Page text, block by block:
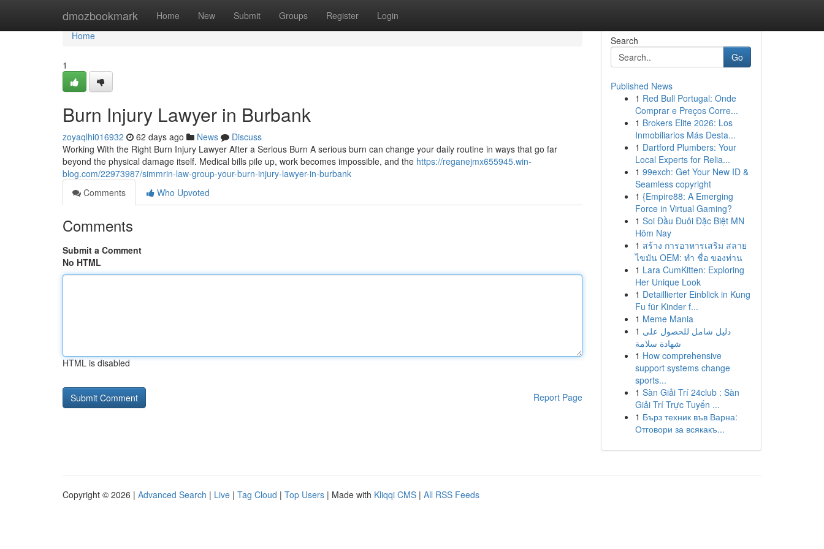
dmozbookmark Home New Submit Groups Register Login
Home
Home
1
Burn Injury Lawyer in Burbank
zoyaqlhi016932 62 days ago News
Discuss
Working With the Right Burn Injury Lawyer After a Serious Burn A serious burn can change your daily routine in ways that go far
beyond the physical damage itself. Medical bills pile up, work becomes impossible, and the https://reganejmx655945.win-
blog.com/22973987/simmrin-law-group-your-burn-injury-lawyer-in-burbank
Comments
Who Upvoted
Comments
Submit a Comment
No HTML
HTML is disabled
Report Page
Search
Go
Published News
1 Red Bull Portugal: Onde
Comprar e Preços Corre...
1 Brokers Elite 2026: Los
Inmobiliarios Más Desta...
1 Dartford Plumbers: Your
Local Experts for Relia...
1 99exch: Get Your New ID &
Seamless copyright
1 {Empire88: A Emerging
Force in Virtual Gaming?
1 Soi Đầu Đuôi Đặc Biệt MN
Hôm Nay
1 สร้าง การอาหารเสริม สลาย
ไขมัน OEM: ทำ ชื่อ ของท่าน
1 Lara CumKitten: Exploring
Her Unique Look
1 Detaillierter Einblick in Kung
Fu für Kinder f...
1 Meme Mania
1 دليل شامل للحصول على
شهادة سلامة
1 How comprehensive
support systems change
sports...
1 Sàn Giải Trí 24club : Sàn
Giải Trí Trực Tuyến ...
1 Бърз техник във Варна:
Отговори за всякакъ...
Copyright © 2026 | Advanced Search | Live | Tag Cloud | Top Users | Made with Kliqqi CMS | All RSS Feeds